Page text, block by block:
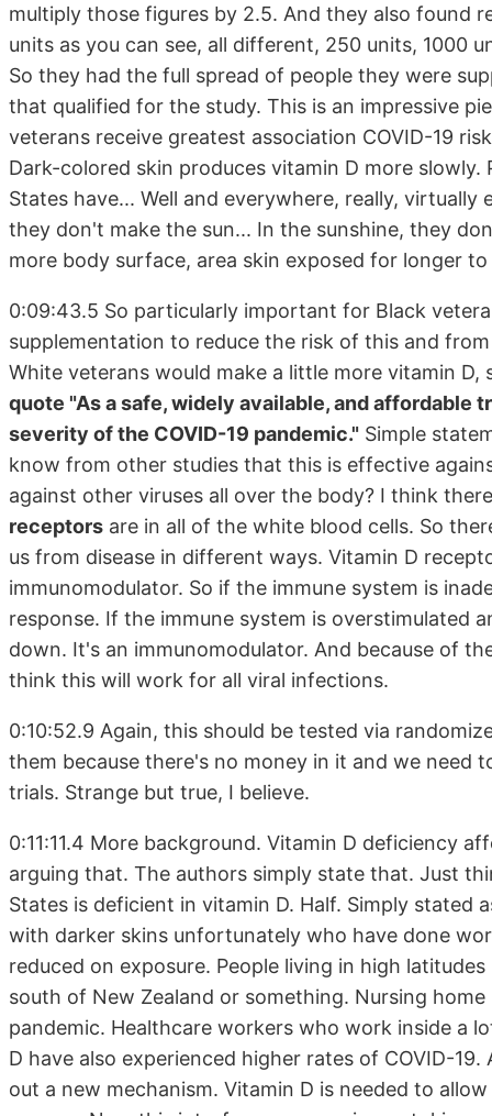
multiply those figures by 2.5. And they also found
units as you can see, all different, 250 units, 1000
So they had the full spread of people they were
that qualified for the study. This is an impressive
veterans receive greatest association COVID-19
Dark-colored skin produces vitamin D more
States have... Well and everywhere, really,
they don't make the sun... In the sunshine, they
more body surface, area skin exposed for longer
0:09:43.5 So particularly important for Black
supplementation to reduce the risk of this and
White veterans would make a little more vitamin
quote "As a safe, widely available, and affordable
severity of the COVID-19 pandemic." Simple
know from other studies that this is effective
against other viruses all over the body? I think
receptors are in all of the white blood cells. So
us from disease in different ways. Vitamin D
immunomodulator. So if the immune system is
response. If the immune system is overstimulated
down. It's an immunomodulator. And because of
think this will work for all viral infections.
0:10:52.9 Again, this should be tested via
them because there's no money in it and we
trials. Strange but true, I believe.
0:11:11.4 More background. Vitamin D deficiency
arguing that. The authors simply state that. Just
States is deficient in vitamin D. Half. Simply stated
with darker skins unfortunately who have done
reduced on exposure. People living in high
south of New Zealand or something. Nursing
pandemic. Healthcare workers who work inside a
D have also experienced higher rates of COVID-
out a new mechanism. Vitamin D is needed to